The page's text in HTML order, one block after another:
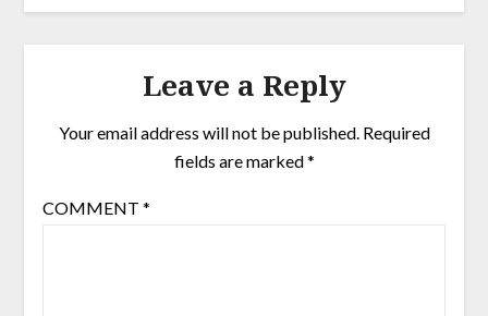
Leave a Reply
Your email address will not be published. Required
fields are marked*
COMMENT *